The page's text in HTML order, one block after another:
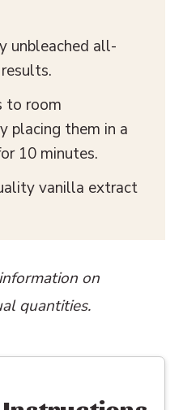
unbleached all-
to room
placing them in a
10 minutes.
vanilla extract
on
quantities.